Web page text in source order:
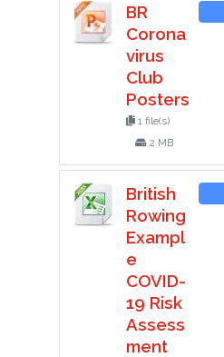
BR
Corona
virus
Club
Posters
1 file(s)
2 MB
British
Rowing
Exampl
e
COVID-
19 Risk
Assess
ment